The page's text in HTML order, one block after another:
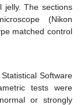
jelly. The sections
(Nikon
matched control
Software
tests were
or strongly